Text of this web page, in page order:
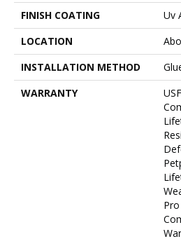
FINISH COATING
Uv
LOCATION
INSTALLATION METHOD
WARRANTY